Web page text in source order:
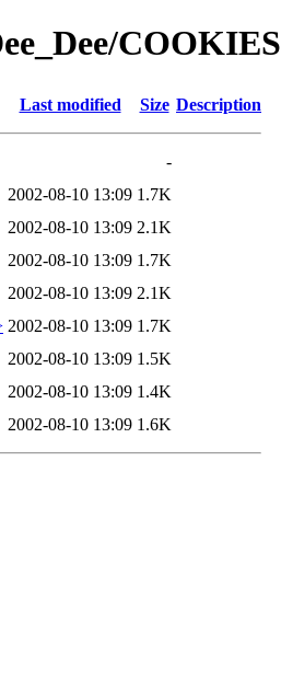
COOKIES
Last modified Size Description
-
2002-08-10 13:09 1.7K
2002-08-10 13:09 2.1K
2002-08-10 13:09 1.7K
2002-08-10 13:09 2.1K
2002-08-10 13:09 1.7K
2002-08-10 13:09 1.5K
2002-08-10 13:09 1.4K
2002-08-10 13:09 1.6K